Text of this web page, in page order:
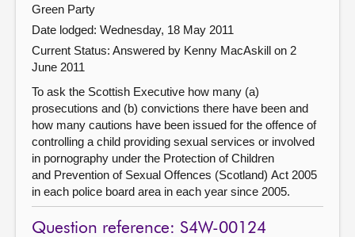
Green Party
Date lodged: Wednesday, 18 May 2011
Current Status: Answered by Kenny MacAskill on 2
June 2011
To ask the Scottish Executive how many (a)
prosecutions and (b) convictions there have been and
how many cautions have been issued for the offence of
controlling a child providing sexual services or involved
in pornography under the Protection of Children
and Prevention of Sexual Offences (Scotland) Act 2005
in each police board area in each year since 2005.
Question reference: S4W-00124